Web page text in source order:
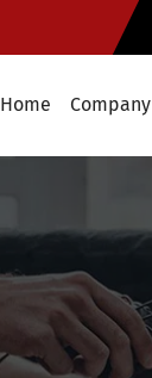
Home Company